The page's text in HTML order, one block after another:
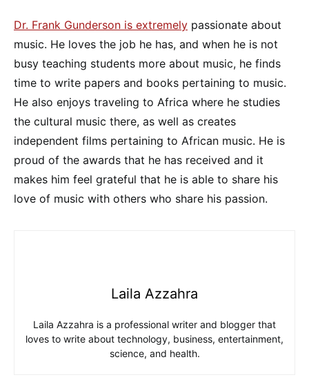
Dr. Frank Gunderson is extremely passionate about
music. He loves the job he has, and when he is not
busy teaching students more about music, he finds
time to write papers and books pertaining to music.
He also enjoys traveling to Africa where he studies
the cultural music there, as well as creates
independent films pertaining to African music. He is
proud of the awards that he has received and it
makes him feel grateful that he is able to share his
love of music with others who share his passion.
Laila Azzahra
Laila Azzahra is a professional writer and blogger that
loves to write about technology, business, entertainment,
science, and health.